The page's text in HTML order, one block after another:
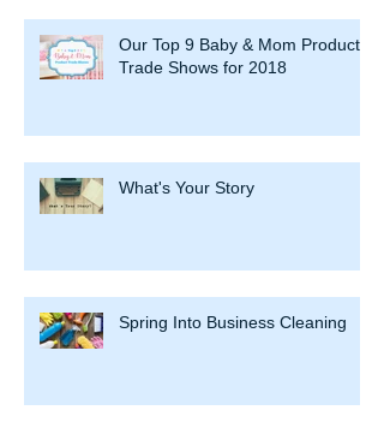
Our Top 9 Baby & Mom Product
Trade Shows for 2018
What's Your Story
Spring Into Business Cleaning